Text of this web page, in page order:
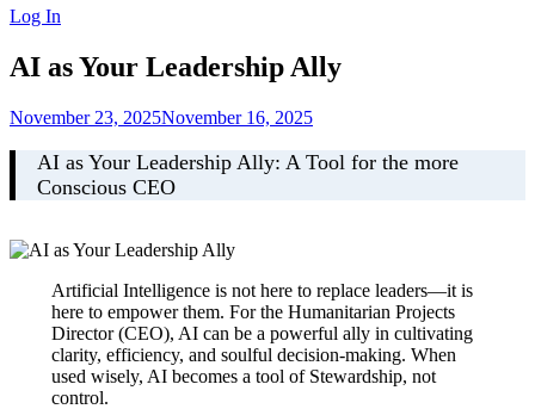
Log In
AI as Your Leadership Ally
November 23, 2025November 16, 2025
AI as Your Leadership Ally: A Tool for the more
Conscious CEO
Artificial Intelligence is not here to replace leaders—it is
here to empower them. For the Humanitarian Projects
Director (CEO), AI can be a powerful ally in cultivating
clarity, efficiency, and soulful decision-making. When
used wisely, AI becomes a tool of Stewardship, not
control.